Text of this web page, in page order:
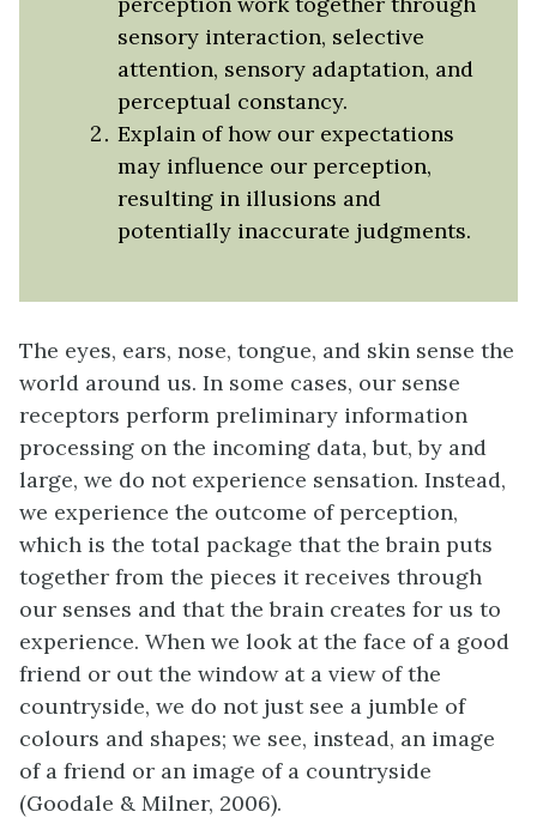
sensory interaction, selective
attention, sensory adaptation, and
perceptual constancy.
Explain of how our expectations
may influence our perception,
resulting in illusions and
potentially inaccurate judgments.
The eyes, ears, nose, tongue, and skin sense the
world around us. In some cases, our sense
receptors perform preliminary information
processing on the incoming data, but, by and
large, we do not experience sensation. Instead,
we experience the outcome of perception,
which is the total package that the brain puts
together from the pieces it receives through
our senses and that the brain creates for us to
experience. When we look at the face of a good
friend or out the window at a view of the
countryside, we do not just see a jumble of
colours and shapes; we see, instead, an image
of a friend or an image of a countryside
(Goodale & Milner, 2006).